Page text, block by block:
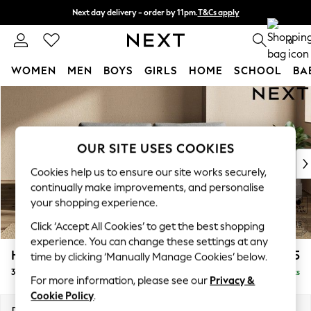
Skip to Main Content
Next day delivery - order by 11pm.T&Cs apply
Split the cost with pay in 3. Find out more 0
WOMEN MEN BOYS GIRLS HOME SCHOOL
WOMEN
New In & Trending
New: This Week
Top Picks
Trending on Social
Polka Dots
Summer Textures
Blues & Chambrays
Chocolate Brown
Linen Collection
Summer Whites
Houghton Deep Relaxed Sit £1,375
3 Seater Sofa Delivered in 7 Weeks
OUR SITE USES COOKIES
Cookies help us to ensure our site works securely,
continually make improvements, and personalise
your shopping experience.
Click ‘Accept All Cookies’ to get the best shopping
experience. You can change these settings at any
time by clicking ‘Manually Manage Cookies’ below.
For more information, please see our Privacy &
Cookie Policy.